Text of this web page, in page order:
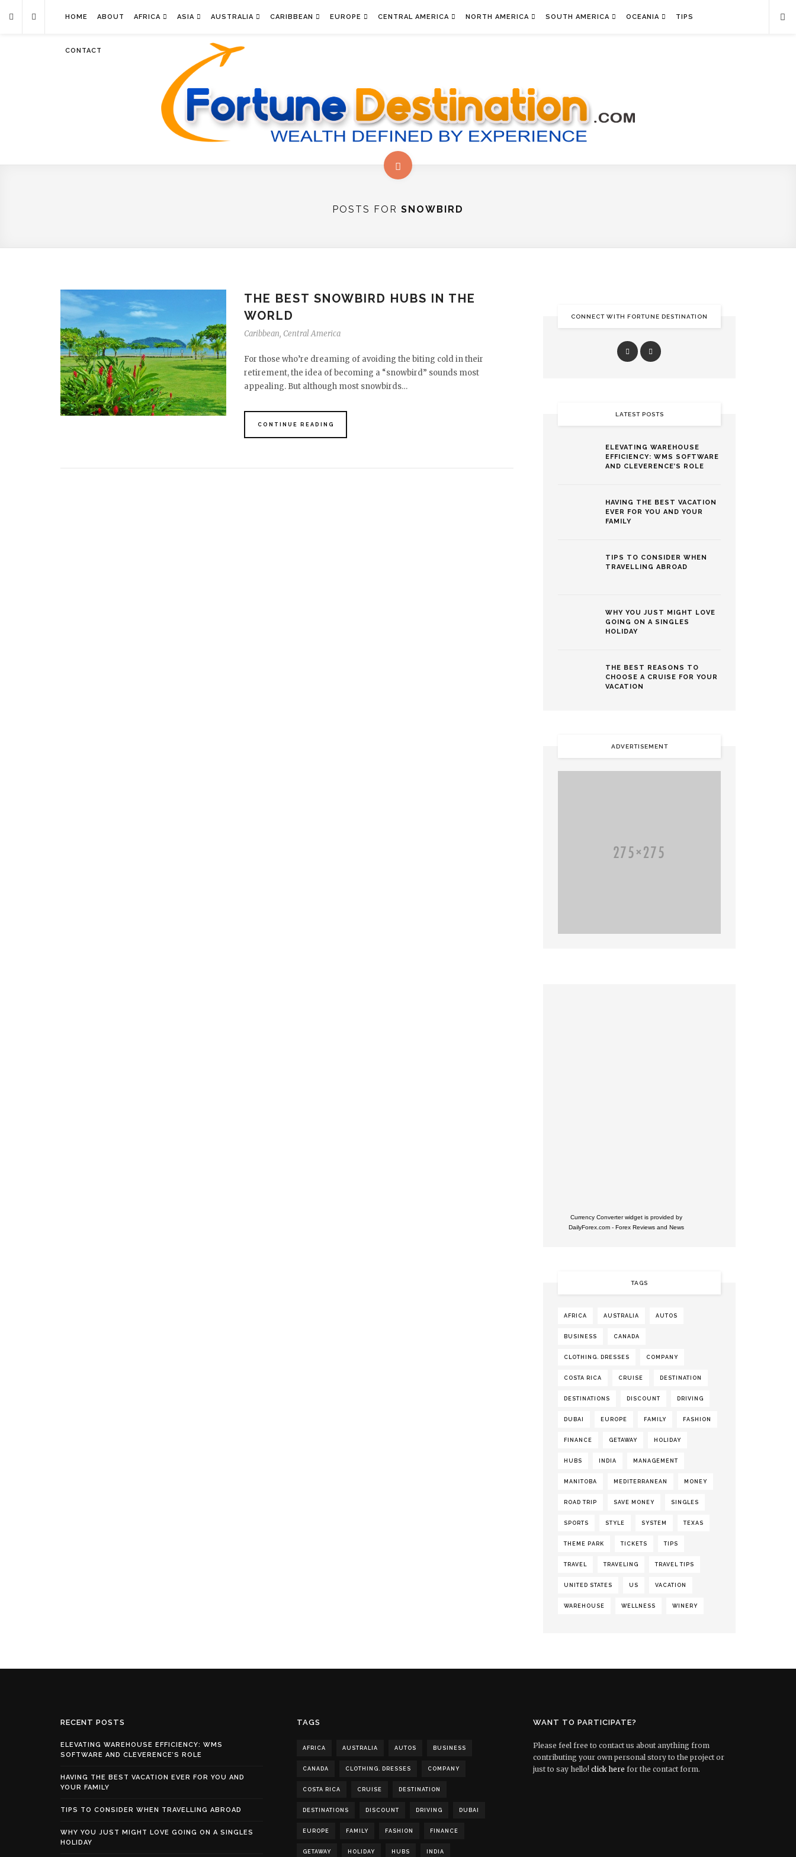
HOME ABOUT AFRICA ASIA AUSTRALIA CARIBBEAN EUROPE CENTRAL AMERICA NORTH AMERICA SOUTH AMERICA OCEANIA TIPS
CONTACT
POSTS FOR SNOWBIRD
THE BEST SNOWBIRD HUBS IN THE
WORLD
Caribbean, Central America
For those who’re dreaming of avoiding the biting cold in their
retirement, the idea of becoming a “snowbird” sounds most
appealing. But although most snowbirds…
CONTINUE READING
CONNECT WITH FORTUNE DESTINATION
LATEST POSTS
ELEVATING WAREHOUSE
EFFICIENCY: WMS SOFTWARE
AND CLEVERENCE’S ROLE
HAVING THE BEST VACATION
EVER FOR YOU AND YOUR
FAMILY
TIPS TO CONSIDER WHEN
TRAVELLING ABROAD
WHY YOU JUST MIGHT LOVE
GOING ON A SINGLES
HOLIDAY
THE BEST REASONS TO
CHOOSE A CRUISE FOR YOUR
VACATION
ADVERTISEMENT
Currency Converter widget is provided by
DailyForex.com- Forex Reviews and News
TAGS
AFRICA AUSTRALIA AUTOS
BUSINESS CANADA
CLOTHING. DRESSES COMPANY
COSTA RICA CRUISE DESTINATION
DESTINATIONS DISCOUNT DRIVING
DUBAI EUROPE FAMILY FASHION
FINANCE GETAWAY HOLIDAY
HUBS INDIA MANAGEMENT
MANITOBA MEDITERRANEAN MONEY
ROAD TRIP SAVE MONEY SINGLES
SPORTS STYLE SYSTEM TEXAS
THEME PARK TICKETS TIPS
TRAVEL TRAVELING TRAVEL TIPS
UNITED STATES US VACATION
WAREHOUSE WELLNESS WINERY
RECENT POSTS
ELEVATING WAREHOUSE EFFICIENCY: WMS
SOFTWARE AND CLEVERENCE’S ROLE
HAVING THE BEST VACATION EVER FOR YOU AND
YOUR FAMILY
TIPS TO CONSIDER WHEN TRAVELLING ABROAD
WHY YOU JUST MIGHT LOVE GOING ON A SINGLES
HOLIDAY
TAGS
AFRICA AUSTRALIA AUTOS BUSINESS
CANADA CLOTHING. DRESSES COMPANY
COSTA RICA CRUISE DESTINATION
DESTINATIONS DISCOUNT DRIVING DUBAI
EUROPE FAMILY FASHION FINANCE
GETAWAY HOLIDAY HUBS INDIA
WANT TO PARTICIPATE?
Please feel free to contact us about anything from
contributing your own personal story to the project or
just to say hello! click here for the contact form.